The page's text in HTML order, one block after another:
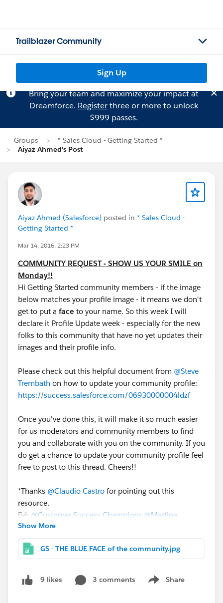
Trailblazer Community
Sign Up
Bring your team and maximize your impact at
Dreamforce. Registerthree or more to unlock
$999 passes.
Groups
* Sales Cloud - Getting Started *
Aiyaz Ahmed's Post
Aiyaz Ahmed (Salesforce) posted in * Sales Cloud -
Getting Started *
Mar 14, 2016, 2:23 PM
COMMUNITY REQUEST - SHOW US YOUR SMILE on
Monday!!
Hi Getting Started community members - if the image
below matches your profile image - it means we don't
get to put a face to your name. So this week I will
declare it Profile Update week - especially for the new
folks to this community that have no yet updates their
images and their profile info.
Please check out this helpful document from @Steve
Trembath on how to update your community profile:
https://success.salesforce.com/06930000004ldzf
Once you've done this, it will make it so much easier
for us moderators and community members to find
you and collaborate with you on the community. If you
do get a chance to update your community profile feel
free to post to this thread. Cheers!!
*Thanks @Claudio Castro for pointing out this
resource.
Fyi: @Customer Success Champions @Martina
Curran @Diana Carter
Ramalho
Show More
GS - THE BLUE FACE of the community.jpg
9 likes 3 comments Share
Show menu